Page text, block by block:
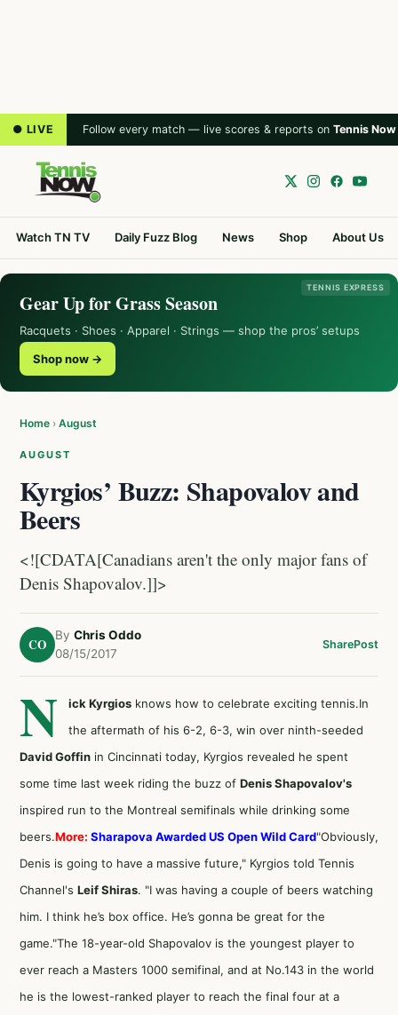
● LIVE Follow every match — live scores & reports on Tennis Now
Watch TN TV Daily Fuzz Blog News Shop About Us
TENNIS EXPRESS
Gear Up for Grass Season
Racquets · Shoes · Apparel · Strings — shop the pros’ setups
Shop now →
Home › August
AUGUST
Kyrgios’ Buzz: Shapovalov and
Beers
<![CDATA[Canadians aren't the only major fans of
Denis Shapovalov.]]>
CO
By Chris Oddo
08/15/2017
SharePost
N ick Kyrgios knows how to celebrate exciting tennis.In
the aftermath of his 6-2, 6-3, win over ninth-seeded
David Goffin in Cincinnati today, Kyrgios revealed he spent
some time last week riding the buzz of Denis Shapovalov's
inspired run to the Montreal semifinals while drinking some
beers.More: Sharapova Awarded US Open Wild Card"Obviously,
Denis is going to have a massive future," Kyrgios told Tennis
Channel's Leif Shiras. "I was having a couple of beers watching
him. I think he’s box office. He’s gonna be great for the
game."The 18-year-old Shapovalov is the youngest player to
ever reach a Masters 1000 semifinal, and at No.143 in the world
he is the lowest-ranked player to reach the final four at a